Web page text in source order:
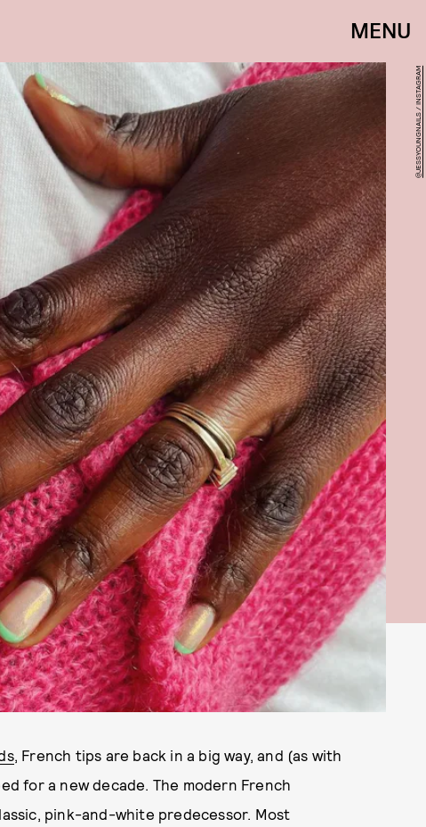
MENU
@JESSYOUNGNAILS / INSTAGRAM
, French tips are back in a big way, and (as with
for a new decade. The modern French
pink-and-white predecessor. Most